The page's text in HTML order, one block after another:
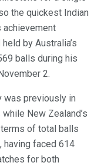
the quickest Indian
achievement
by Australia’s
balls during his
2.
was previously in
New Zealand’s
of total balls
having faced 614
for both